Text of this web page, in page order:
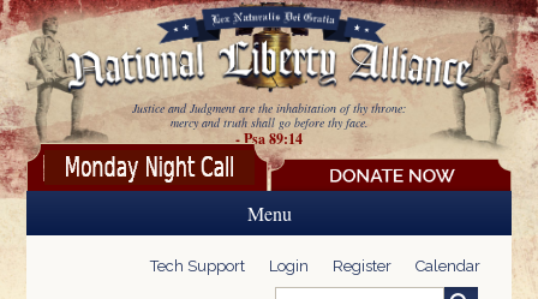
Skip to main content
Justice and Judgment are the inhabitation of thy throne:
mercy and truth shall go before thy face.
- Psa 89:14
Menu
Tech Support Login Register Calendar